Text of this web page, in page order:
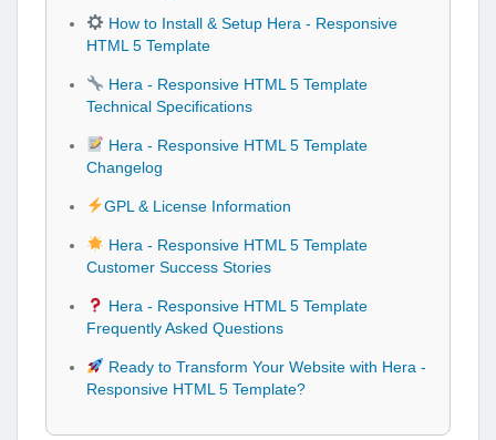
How to Install & Setup Hera - Responsive
HTML 5 Template
Hera - Responsive HTML 5 Template
Technical Specifications
Hera - Responsive HTML 5 Template
Changelog
GPL & License Information
Hera - Responsive HTML 5 Template
Customer Success Stories
Hera - Responsive HTML 5 Template
Frequently Asked Questions
Ready to Transform Your Website with Hera -
Responsive HTML 5 Template?